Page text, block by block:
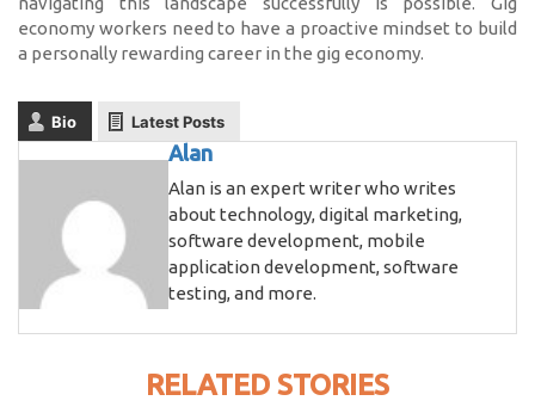
economy workers need to have a proactive mindset to build
a personally rewarding career in the gig economy.
Bio Latest Posts
Alan
Alan is an expert writer who writes
about technology, digital marketing,
software development, mobile
application development, software
testing, and more.
RELATED STORIES